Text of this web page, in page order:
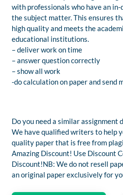
with professionals who have an
the subject matter. This ensures
high quality and meets the
educational institutions.
– deliver work on time
– answer question correctly
– show all work
-do calculation on paper and send
Do you need a similar assignment
We have qualified writers to help
quality paper that is free from
Amazing Discount! Use Discount
Discount!NB: We do not resell
an original paper exclusively for